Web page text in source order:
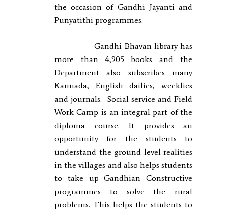
the occasion of Gandhi Jayanti and
Punyatithi programmes.
Gandhi Bhavan library has
more than 4,905 books and the
Department also subscribes many
Kannada, English dailies, weeklies
and journals. Social service and Field
Work Camp is an integral part of the
diploma course. It provides an
opportunity for the students to
understand the ground level realities
in the villages and also helps students
to take up Gandhian Constructive
programmes to solve the rural
problems. This helps the students to